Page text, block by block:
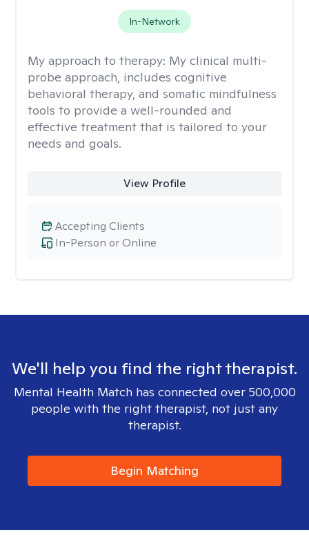
In-Network
My approach to therapy: My clinical multi-
probe approach, includes cognitive
behavioral therapy, and somatic mindfulness
tools to provide a well-rounded and
effective treatment that is tailored to your
needs and goals.
View Profile
In-Person or Online
Accepting Clients
We'll help you find the right therapist.
Mental Health Match has connected over 500,000
people with the right therapist, not just any
therapist.
Begin Matching